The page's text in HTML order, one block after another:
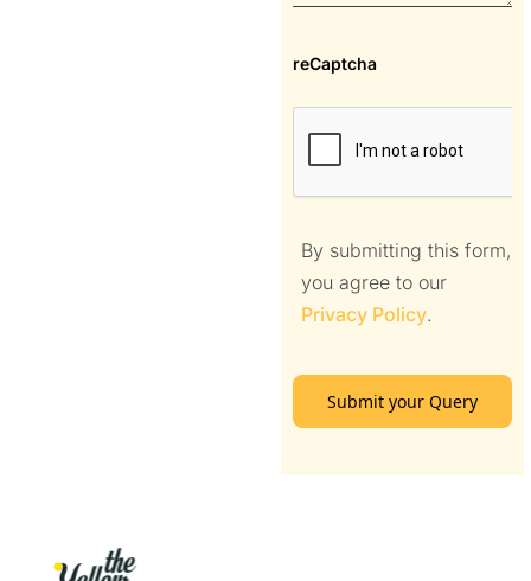
reCaptcha
By submitting this form,
you agree to our
Privacy Policy.
Submit your Query